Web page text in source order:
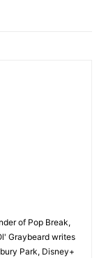
of Pop Break,
Graybeard writes
Park, Disney+